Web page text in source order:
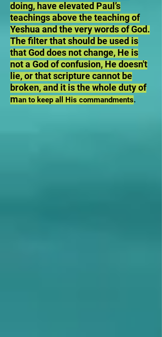
doing, have elevated Paul’s
teachings above the teaching of
Yeshua and the very words of God.
The filter that should be used is
that God does not change, He is
not a God of confusion, He doesn't
lie, or that scripture cannot be
broken, and it is the whole duty of
man to keep all His commandments.